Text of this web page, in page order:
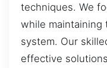
techniques. We
while
system. Our
effective